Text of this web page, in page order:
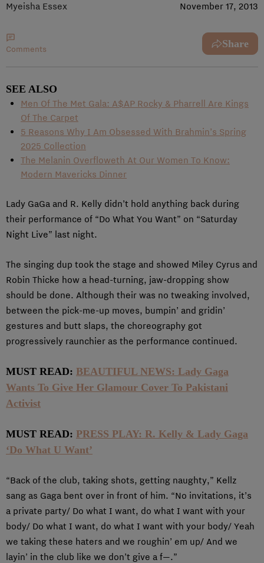
Myeisha Essex November 17, 2013
Comments Share
SEE ALSO
Men Of The Met Gala: A$AP Rocky & Pharrell Are Kings
Of The Carpet
5 Reasons Why I Am Obsessed With Brahmin’s Spring
2025 Collection
The Melanin Overfloweth At Our Women To Know:
Modern Mavericks Dinner
Lady GaGa and R. Kelly didn’t hold anything back during
their performance of “Do What You Want” on “Saturday
Night Live” last night.
The singing dup took the stage and showed Miley Cyrus and
Robin Thicke how a head-turning, jaw-dropping show
should be done. Although their was no tweaking involved,
between the pick-me-up moves, bumpin’ and gridin’
gestures and butt slaps, the choreography got
progressively raunchier as the performance continued.
MUST READ: BEAUTIFUL NEWS: Lady Gaga
Wants To Give Her Glamour Cover To Pakistani
Activist
MUST READ: PRESS PLAY: R. Kelly & Lady Gaga
‘Do What U Want’
“Back of the club, taking shots, getting naughty,” Kellz
sang as Gaga bent over in front of him. “No invitations, it’s
a private party/ Do what I want, do what I want with your
body/ Do what I want, do what I want with your body/ Yeah
we taking these haters and we roughin’ em up/ And we
layin’ in the club like we don’t give a f—.”